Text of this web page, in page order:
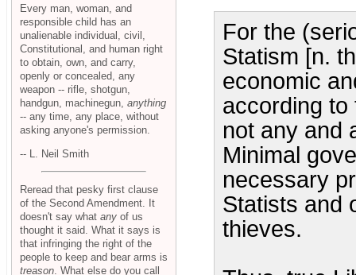
For the
Statism [n.
economic
according
not any and
Minimal
necessary
Statists and
thieves.
Every man, woman, and
responsible child has an
unalienable individual, civil,
Constitutional, and human right
to obtain, own, and carry,
openly or concealed, any
weapon -- rifle, shotgun,
handgun, machinegun, anything
-- any time, any place, without
asking anyone's permission.
-- L. Neil Smith
Reread that pesky first clause
of the Second Amendment. It
doesn't say what any of us
thought it said. What it says is
that infringing the right of the
people to keep and bear arms is
treason . What else do you call